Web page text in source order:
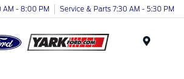
AM - 8:00 PM Service & Parts 7:30 AM - 5:30 PM